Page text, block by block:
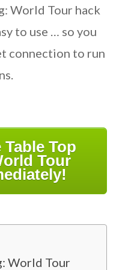
World Tour hack
to use … so you
connection to run
Table Top
Tour
World Tour